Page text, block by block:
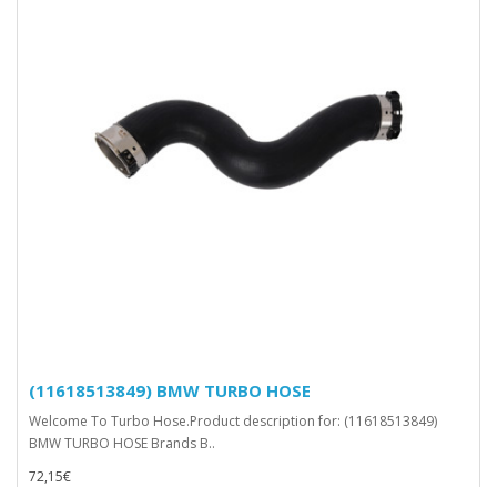
(11618513849) BMW TURBO HOSE
Welcome To Turbo Hose.Product description for: (11618513849)
BMW TURBO HOSE Brands B..
72,15€